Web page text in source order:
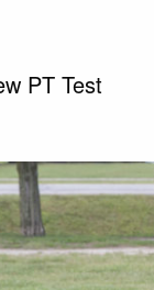
PT Test